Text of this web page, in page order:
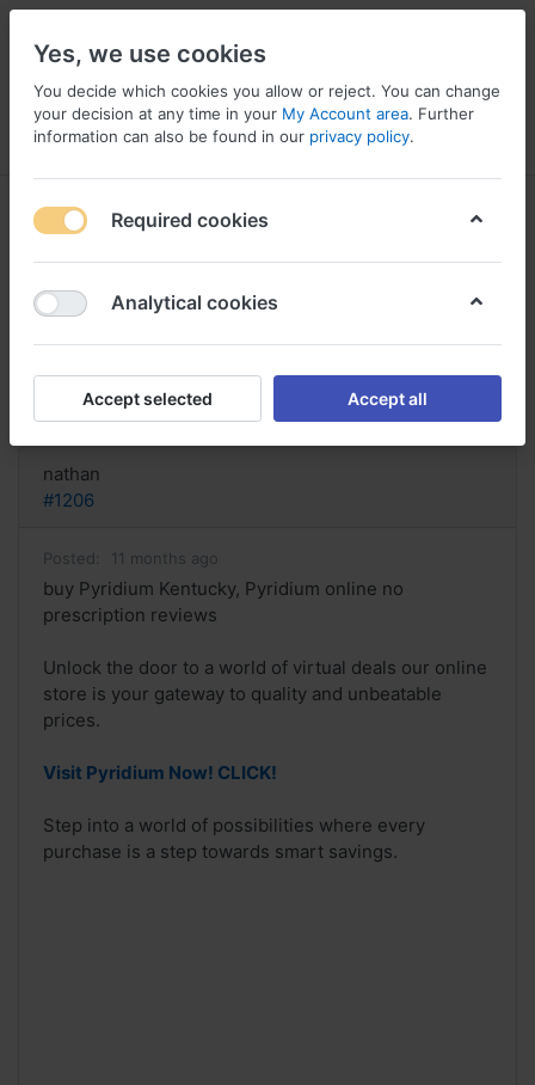
Menu Log in Compare Wishlist
buy Pyridium Kentucky, Pyridium
online no prescription
Reply
nathan
#1206
Posted: 11 months ago
buy Pyridium Kentucky, Pyridium online no
prescription reviews
Unlock the door to a world of virtual deals our online
store is your gateway to quality and unbeatable
prices.
Visit Pyridium Now! CLICK!
Step into a world of possibilities where every
purchase is a step towards smart savings.
Yes, we use cookies
You decide which cookies you allow or reject. You can change
your decision at any time in your My Account area. Further
information can also be found in our privacy policy.
Required cookies
Analytical cookies
Accept selected Accept all